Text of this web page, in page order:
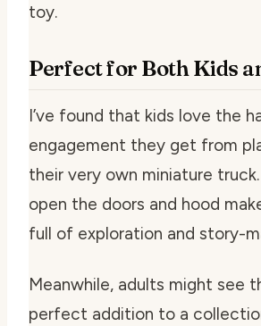
toy.
Perfect for Both Kids
I’ve found that kids love the
engagement they get from
their very own miniature
open the doors and hood
full of exploration and story-
Meanwhile, adults might see
perfect addition to a